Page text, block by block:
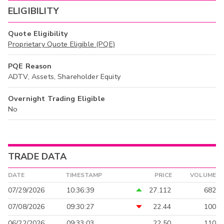
ELIGIBILITY
Quote Eligibility
Proprietary Quote Eligible (PQE)
PQE Reason
ADTV, Assets, Shareholder Equity
Overnight Trading Eligible
No
TRADE DATA
DATE TIMESTAMP PRICE VOLUME
07/29/2026 10:36:39 27.112
682
07/08/2026
09:30:27 22.44
100